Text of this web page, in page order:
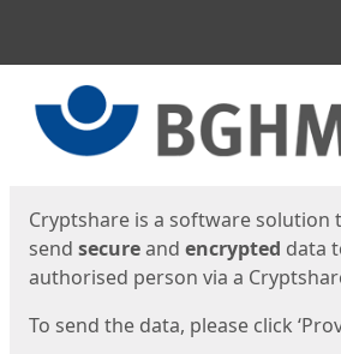
Cryptshare is a software solution
send secureand encrypted data
authorised person via a
To send the data, please click